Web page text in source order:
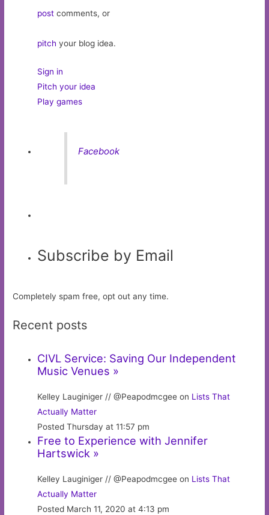
post comments, or
pitch your blog idea.
Sign in
Pitch your idea
Play games
Facebook
Subscribe by Email
Completely spam free, opt out any time.
Recent posts
CIVL Service: Saving Our Independent
Music Venues »
Kelley Lauginiger // @Peapodmcgee on Lists That
Actually Matter
Posted Thursday at 11:57 pm
Free to Experience with Jennifer
Hartswick »
Kelley Lauginiger // @Peapodmcgee on Lists That
Actually Matter
Posted March 11, 2020 at 4:13 pm